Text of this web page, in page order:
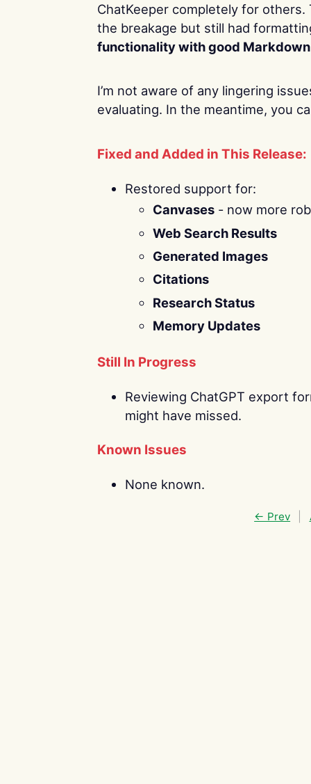
ChatKeeper completely for
the breakage but still had
functionality with good Markdown
I’m not aware of any lingering
evaluating. In the meantime, you
Fixed and Added in This Release:
Restored support for:
Canvases - now more
Web Search Results
Generated Images
Citations
Research Status
Memory Updates
Still In Progress
Reviewing ChatGPT export
might have missed.
Known Issues
None known.
← Prev